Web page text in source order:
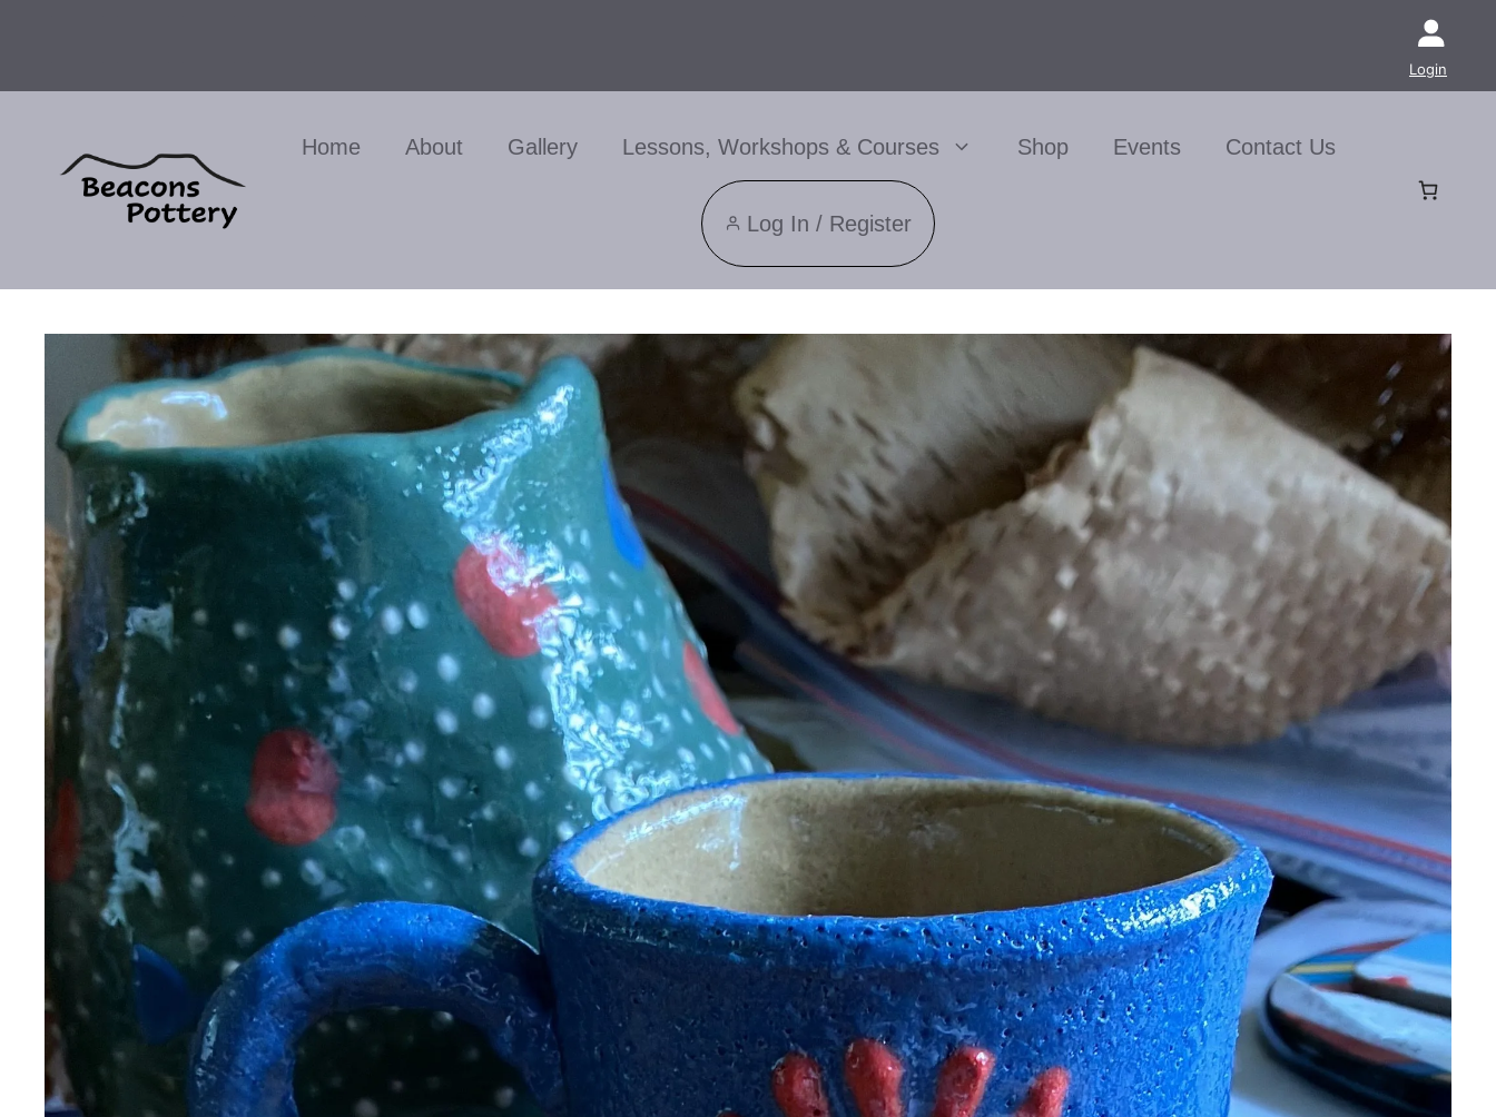
Login
Home About Gallery Lessons, Workshops & Courses Shop Events Contact Us
Log In / Register